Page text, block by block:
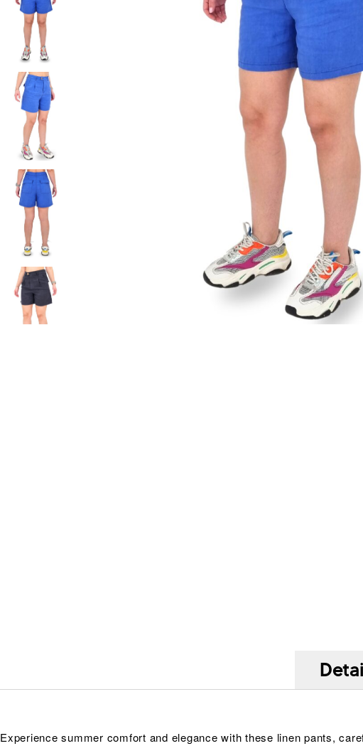
Experience summer comfort and elegance with these linen pants,